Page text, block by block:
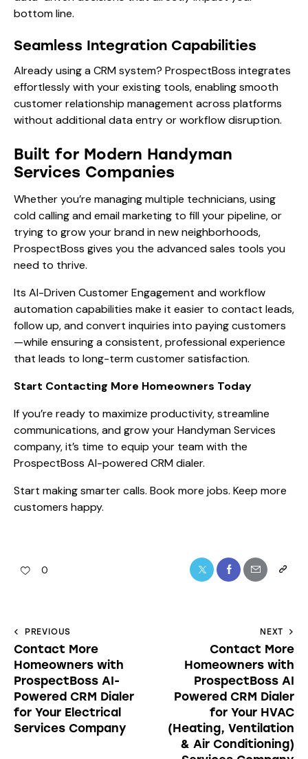
bottom line.
Seamless Integration Capabilities
Already using a CRM system? ProspectBoss integrates
effortlessly with your existing tools, enabling smooth
customer relationship management across platforms
without additional data entry or workflow disruption.
Built for Modern Handyman
Services Companies
Whether you’re managing multiple technicians, using
cold calling and email marketing to fill your pipeline, or
trying to grow your brand in new neighborhoods,
ProspectBoss gives you the advanced sales tools you
need to thrive.
Its AI-Driven Customer Engagement and workflow
automation capabilities make it easier to contact leads,
follow up, and convert inquiries into paying customers
—while ensuring a consistent, professional experience
that leads to long-term customer satisfaction.
Start Contacting More Homeowners Today
If you’re ready to maximize productivity, streamline
communications, and grow your Handyman Services
company, it’s time to equip your team with the
ProspectBoss AI-powered CRM dialer.
Start making smarter calls. Book more jobs. Keep more
customers happy.
0
PREVIOUS
Contact More
Homeowners with
ProspectBoss AI-
Powered CRM Dialer
for Your Electrical
Services Company
NEXT
Contact More
Homeowners with
ProspectBoss AI
Powered CRM Dialer
for Your HVAC
(Heating, Ventilation
& Air Conditioning)